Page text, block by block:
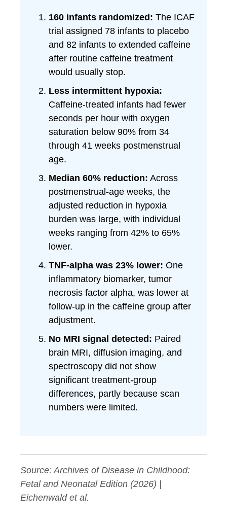
160 infants randomized: The ICAF
trial assigned 78 infants to placebo
and 82 infants to extended caffeine
after routine caffeine treatment
would usually stop.
Less intermittent hypoxia:
Caffeine-treated infants had fewer
seconds per hour with oxygen
saturation below 90% from 34
through 41 weeks postmenstrual
age.
Median 60% reduction: Across
postmenstrual-age weeks, the
adjusted reduction in hypoxia
burden was large, with individual
weeks ranging from 42% to 65%
lower.
TNF-alpha was 23% lower: One
inflammatory biomarker, tumor
necrosis factor alpha, was lower at
follow-up in the caffeine group after
adjustment.
No MRI signal detected: Paired
brain MRI, diffusion imaging, and
spectroscopy did not show
significant treatment-group
differences, partly because scan
numbers were limited.
Source:Archives of Disease in Childhood:
Fetal and Neonatal Edition (2026) |
Eichenwald et al.